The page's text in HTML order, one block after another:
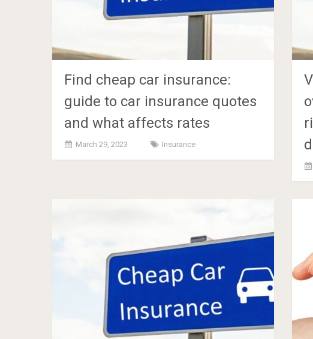
Find cheap car insurance:
guide to car insurance quotes
and what affects rates
March 29, 2023 Insurance